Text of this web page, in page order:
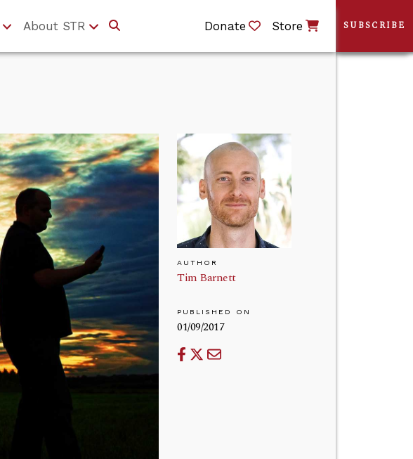
About STR Donate Store
AUTHOR
Tim Barnett
PUBLISHED ON
01/09/2017
SUBSCRIBE